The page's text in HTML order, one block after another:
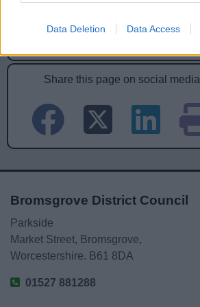
Data Deletion Data Access
Share this page on social media
Bromsgrove District Council
Parkside
Market Street, Bromsgrove,
Worcestershire. B61 8DA
01527 881288